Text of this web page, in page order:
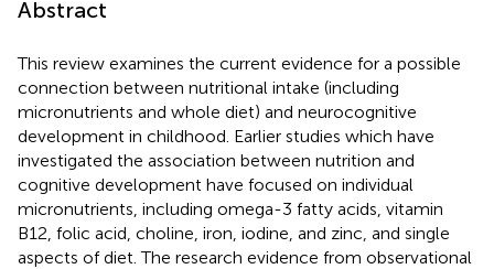
Abstract
This review examines the current evidence for a possible
connection between nutritional intake (including
micronutrients and whole diet) and neurocognitive
development in childhood. Earlier studies which have
investigated the association between nutrition and
cognitive development have focused on individual
micronutrients, including omega-3 fatty acids, vitamin
B12, folic acid, choline, iron, iodine, and zinc, and single
aspects of diet. The research evidence from observational